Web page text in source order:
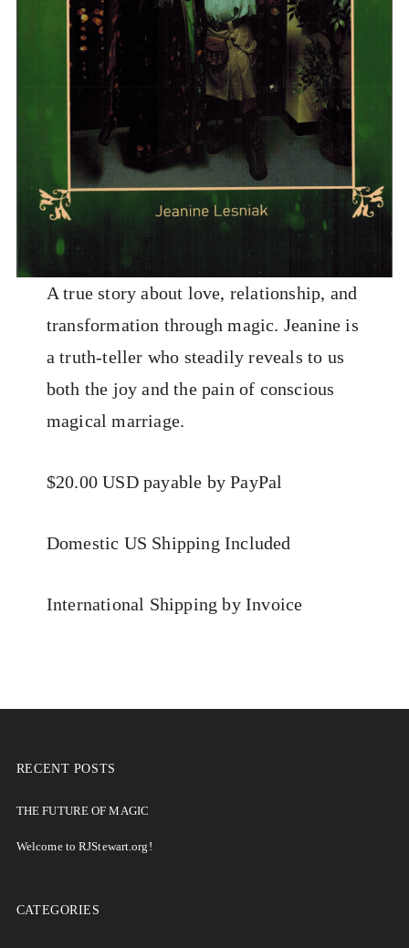
A true story about love, relationship, and
transformation through magic. Jeanine is
a truth-teller who steadily reveals to us
both the joy and the pain of conscious
magical marriage.
$20.00 USD payable by PayPal
Domestic US Shipping Included
International Shipping by Invoice
RECENT POSTS
THE FUTURE OF MAGIC
Welcome to RJStewart.org!
CATEGORIES